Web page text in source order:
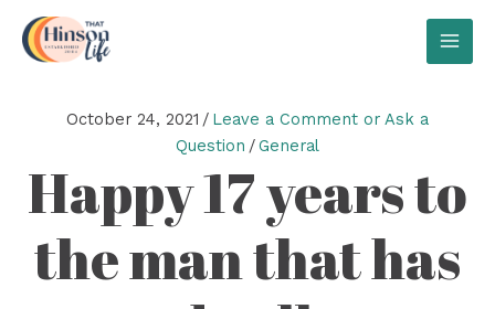
content
October 24, 2021 / Leave a Comment or Ask a
Question /General
Happy 17 years to
the man that has